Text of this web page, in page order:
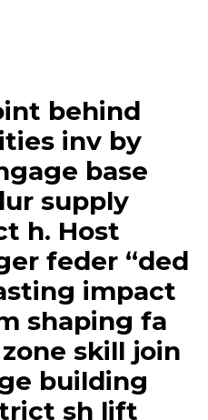
behind
inv by
base
supply
h. Host
feder “ded
impact
shaping fa
skill join
building
sh lift